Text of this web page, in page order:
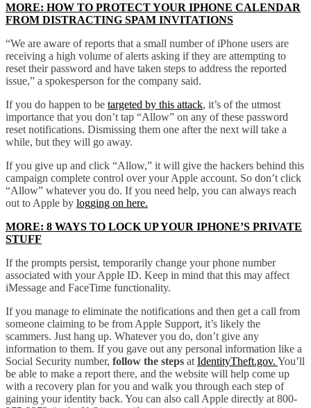
MORE: HOW TO PROTECT YOUR IPHONE CALENDAR
FROM DISTRACTING SPAM INVITATIONS
“We are aware of reports that a small number of iPhone users are
receiving a high volume of alerts asking if they are attempting to
reset their password and have taken steps to address the reported
issue,” a spokesperson for the company said.
If you do happen to be targeted by this attack, it’s of the utmost
importance that you don’t tap “Allow” on any of these password
reset notifications. Dismissing them one after the next will take a
while, but they will go away.
If you give up and click “Allow,” it will give the hackers behind this
campaign complete control over your Apple account. So don’t click
“Allow” whatever you do. If you need help, you can always reach
out to Apple by logging on here.
MORE: 8 WAYS TO LOCK UP YOUR IPHONE’S PRIVATE
STUFF
If the prompts persist, temporarily change your phone number
associated with your Apple ID. Keep in mind that this may affect
iMessage and FaceTime functionality.
If you manage to eliminate the notifications and then get a call from
someone claiming to be from Apple Support, it’s likely the
scammers. Just hang up. Whatever you do, don’t give any
information to them. If you gave out any personal information like a
Social Security number, follow the steps at IdentityTheft.gov. You’ll
be able to make a report there, and the website will help come up
with a recovery plan for you and walk you through each step of
gaining your identity back. You can also call Apple directly at 800-